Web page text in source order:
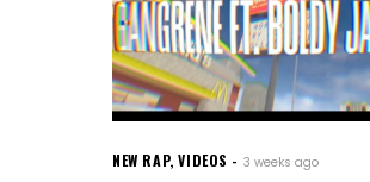
NEW RAP,VIDEOS 3 weeks ago